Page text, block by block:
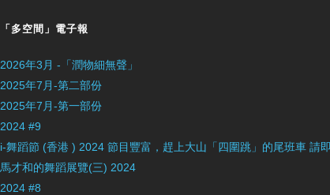
「多空間」電子報
2026年3月 -「潤物細無聲」
2025年7月-第二部份
2025年7月-第一部份
2024 #9
i-舞蹈節 (香港 ) 2024 節目豐富，趕上大山「四圍跳」的尾班車 請
馬才和的舞蹈展覽(三) 2024
2024 #8